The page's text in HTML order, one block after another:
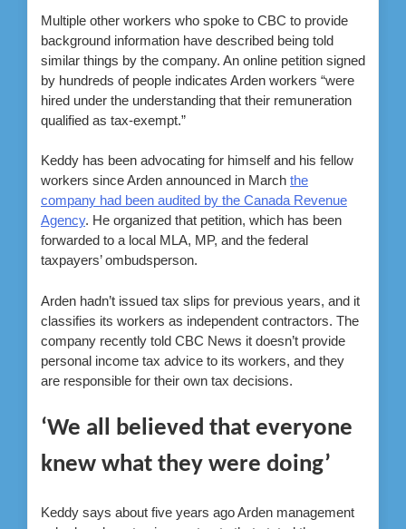
Multiple other workers who spoke to CBC to provide
background information have described being told
similar things by the company. An online petition signed
by hundreds of people indicates Arden workers “were
hired under the understanding that their remuneration
qualified as tax-exempt.”
Keddy has been advocating for himself and his fellow
workers since Arden announced in March the
company had been audited by the Canada Revenue
Agency. He organized that petition, which has been
forwarded to a local MLA, MP, and the federal
taxpayers’ ombudsperson.
Arden hadn’t issued tax slips for previous years, and it
classifies its workers as independent contractors. The
company recently told CBC News it doesn’t provide
personal income tax advice to its workers, and they
are responsible for their own tax decisions.
‘We all believed that everyone
knew what they were doing’
Keddy says about five years ago Arden management